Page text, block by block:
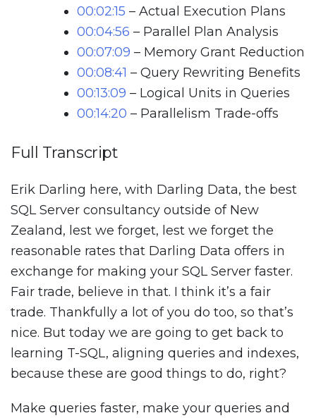
00:02:15 – Actual Execution Plans
00:04:56 – Parallel Plan Analysis
00:07:09 – Memory Grant Reduction
00:08:41 – Query Rewriting Benefits
00:13:09 – Logical Units in Queries
00:14:20 – Parallelism Trade-offs
Full Transcript
Erik Darling here, with Darling Data, the best
SQL Server consultancy outside of New
Zealand, lest we forget, lest we forget the
reasonable rates that Darling Data offers in
exchange for making your SQL Server faster.
Fair trade, believe in that. I think it’s a fair
trade. Thankfully a lot of you do too, so that’s
nice. But today we are going to get back to
learning T-SQL, aligning queries and indexes,
because these are good things to do, right?
Make queries faster, make your queries and